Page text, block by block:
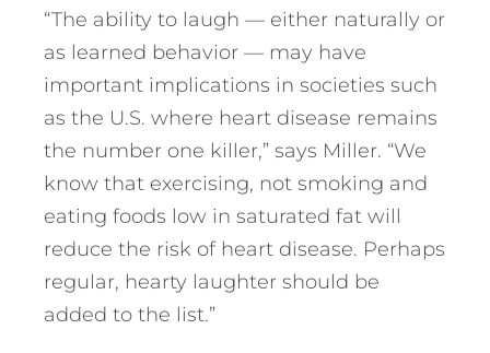
“The ability to laugh — either naturally or
as learned behavior — may have
important implications in societies such
as the U.S. where heart disease remains
the number one killer,” says Miller. “We
know that exercising, not smoking and
eating foods low in saturated fat will
reduce the risk of heart disease. Perhaps
regular, hearty laughter should be
added to the list.”